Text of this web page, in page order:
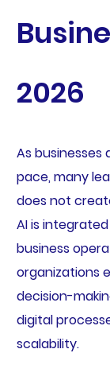
2026
As
pace, many
does not
AI is
business
organizations
decision-
digital
scalability.